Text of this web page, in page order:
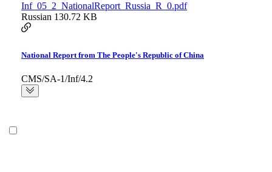
Inf_05_2_NationalReport_Russia_R_0.pdf
Russian 130.72 KB
National Report from The People's Republic of China
CMS/SA-1/Inf/4.2